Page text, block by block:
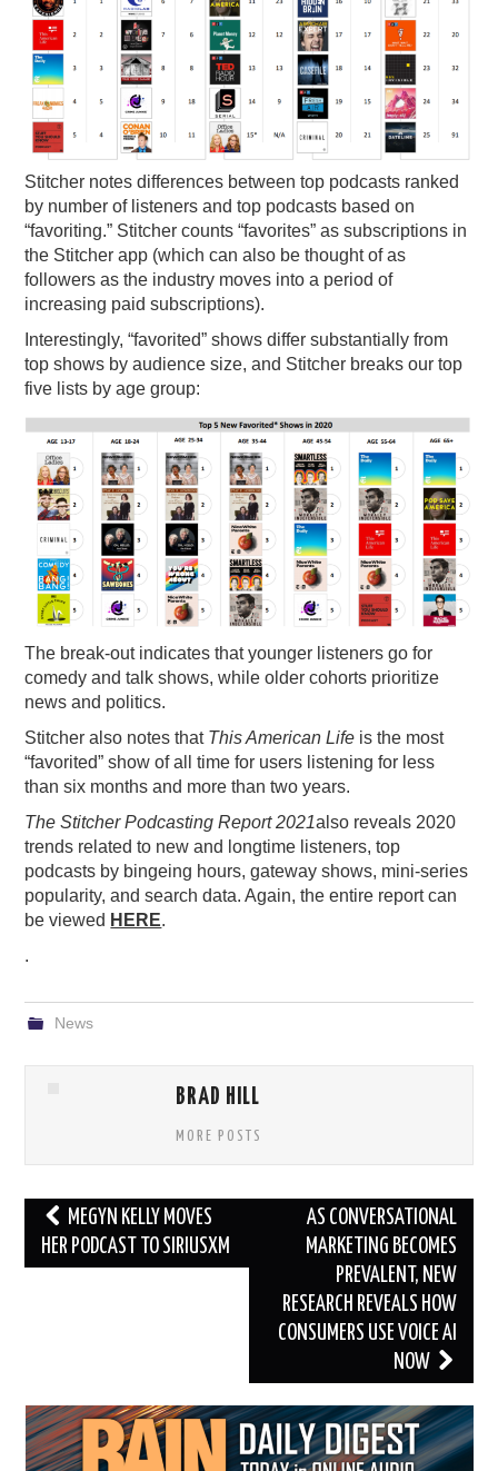
Stitcher notes differences between top podcasts ranked
by number of listeners and top podcasts based on
“favoriting.” Stitcher counts “favorites” as subscriptions in
the Stitcher app (which can also be thought of as
followers as the industry moves into a period of
increasing paid subscriptions).
Interestingly, “favorited” shows differ substantially from
top shows by audience size, and Stitcher breaks our top
five lists by age group:
The break-out indicates that younger listeners go for
comedy and talk shows, while older cohorts prioritize
news and politics.
Stitcher also notes that This American Life is the most
“favorited” show of all time for users listening for less
than six months and more than two years.
The Stitcher Podcasting Report 2021also reveals 2020
trends related to new and longtime listeners, top
podcasts by bingeing hours, gateway shows, mini-series
popularity, and search data. Again, the entire report can
be viewed HERE.
.
News
BRAD HILL
MORE POSTS
Post
navigation
MEGYN KELLY MOVES
HER PODCAST TO SIRIUSXM
AS CONVERSATIONAL
MARKETING BECOMES
PREVALENT, NEW
RESEARCH REVEALS HOW
CONSUMERS USE VOICE AI
NOW